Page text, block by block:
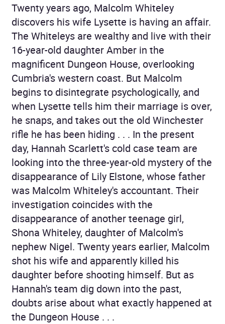
Twenty years ago, Malcolm Whiteley
discovers his wife Lysette is having an affair.
The Whiteleys are wealthy and live with their
16-year-old daughter Amber in the
magnificent Dungeon House, overlooking
Cumbria's western coast. But Malcolm
begins to disintegrate psychologically, and
when Lysette tells him their marriage is over,
he snaps, and takes out the old Winchester
rifle he has been hiding . . . In the present
day, Hannah Scarlett's cold case team are
looking into the three-year-old mystery of the
disappearance of Lily Elstone, whose father
was Malcolm Whiteley's accountant. Their
investigation coincides with the
disappearance of another teenage girl,
Shona Whiteley, daughter of Malcolm's
nephew Nigel. Twenty years earlier, Malcolm
shot his wife and apparently killed his
daughter before shooting himself. But as
Hannah's team dig down into the past,
doubts arise about what exactly happened at
the Dungeon House . . .